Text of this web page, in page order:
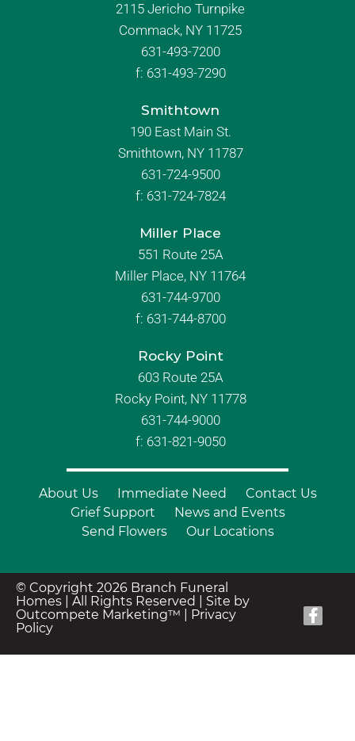
2115 Jericho Turnpike
Commack, NY 11725
631-493-7200
f: 631-493-7290
Smithtown
190 East Main St.
Smithtown, NY 11787
631-724-9500
f: 631-724-7824
Miller Place
551 Route 25A
Miller Place, NY 11764
631-744-9700
f: 631-744-8700
Rocky Point
603 Route 25A
Rocky Point, NY 11778
631-744-9000
f: 631-821-9050
About Us Immediate Need
Contact Us
Grief Support
News and Events
Send Flowers
Our Locations
© Copyright 2026 Branch Funeral
Homes | All Rights Reserved | Site by
Outcompete Marketing™
Privacy
Policy